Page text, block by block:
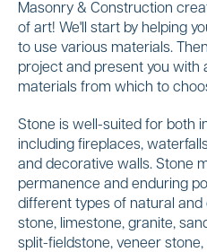
Masonry & Construction
of art! We'll start by helping
to use various materials.
project and present you with
materials from which to
Stone is well-suited for both
including fireplaces,
and decorative walls. Stone
permanence and enduring
different types of natural and
stone, limestone, granite,
split-fieldstone, veneer